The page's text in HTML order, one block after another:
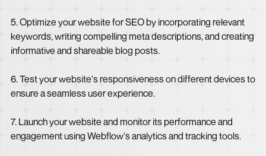
5. Optimize your website for SEO by incorporating relevant
keywords, writing compelling meta descriptions, and creating
informative and shareable blog posts.
6. Test your website's responsiveness on different devices to
ensure a seamless user experience.
7. Launch your website and monitor its performance and
engagement using Webflow's analytics and tracking tools.